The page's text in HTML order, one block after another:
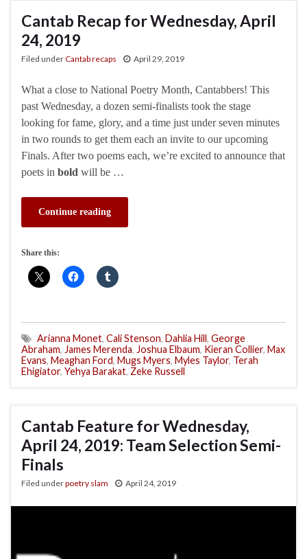
Cantab Recap for Wednesday, April
24, 2019
Filed underCantab recaps April 29, 2019
What a close to National Poetry Month, Cantabbers! This
past Wednesday, a dozen semi-finalists took the stage
looking for fame, glory, and a time just under seven minutes
in two rounds to get them each an invite to our upcoming
Finals. After two poems each, we’re excited to announce that
poets in bold will be …
Continue reading
Share this:
Arianna Monet, Cali Stenson, Dahlia Hill, George
Abraham, James Merenda, Joshua Elbaum, Kieran Collier, Max
Evans, Meaghan Ford, Mugs Myers, Myles Taylor, Terah
Ehigiator, Yehya Barakat, Zeke Russell
Cantab Feature for Wednesday,
April 24, 2019: Team Selection Semi-
Finals
Filed underpoetry slam April 24, 2019